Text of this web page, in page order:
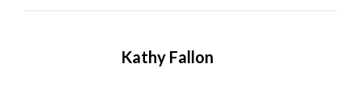
Kathy Fallon